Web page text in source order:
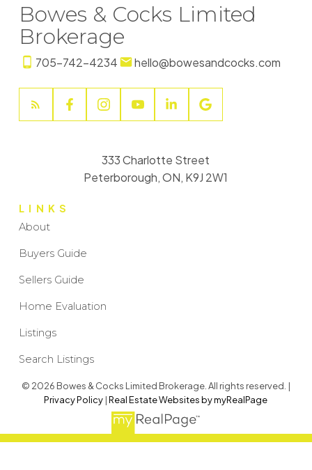
Bowes & Cocks Limited
Brokerage
705-742-4234 hello@bowesandcocks.com
LINKS
About
Buyers Guide
Sellers Guide
Home Evaluation
Listings
Search Listings
333 Charlotte Street
Peterborough, ON, K9J 2W1
© 2026 Bowes & Cocks Limited Brokerage. All rights reserved. |
Privacy Policy |Real Estate Websites by myRealPage